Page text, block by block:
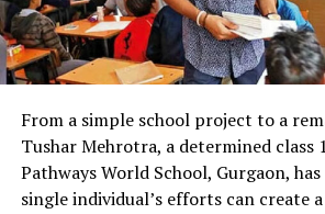
From a simple school project to a
Tushar Mehrotra, a determined class
Pathways World School, Gurgaon,
single individual’s efforts can create